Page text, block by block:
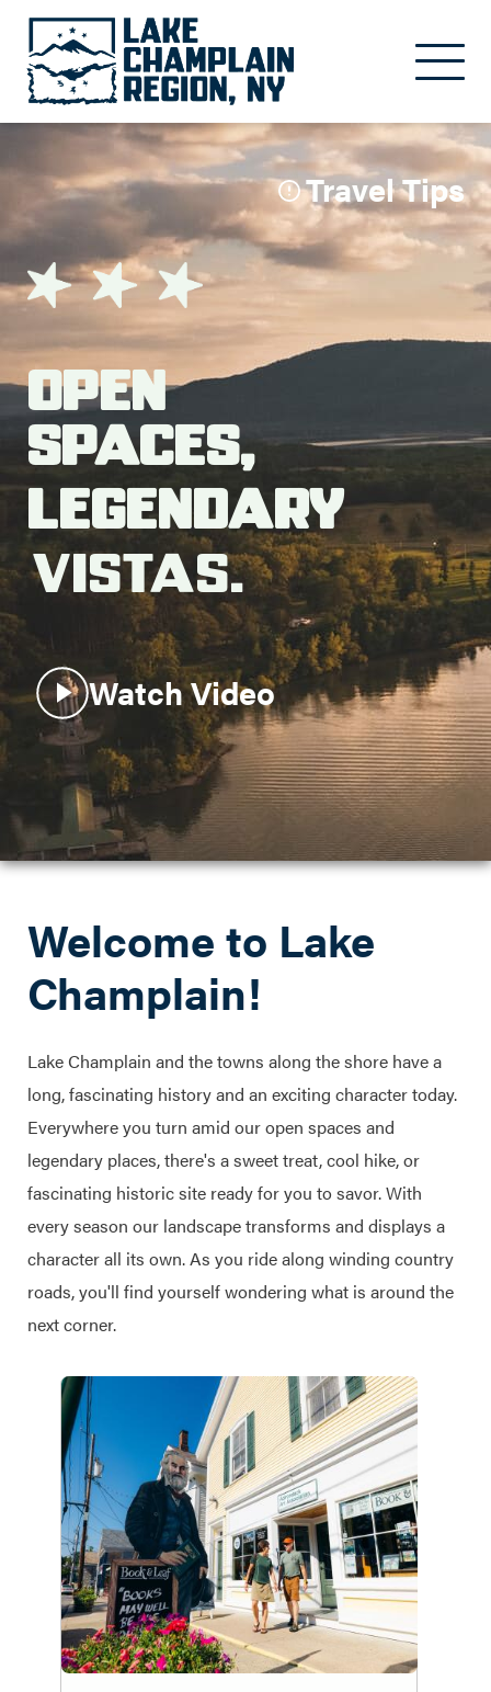
Search this site
Travel Tips
Open
Spaces,
Legendary
Vistas.
Watch Video
Welcome to Lake
Champlain!
Lake Champlain and the towns along the shore have a
long, fascinating history and an exciting character today.
Everywhere you turn amid our open spaces and
legendary places, there's a sweet treat, cool hike, or
fascinating historic site ready for you to savor. With
every season our landscape transforms and displays a
character all its own. As you ride along winding country
roads, you'll find yourself wondering what is around the
next corner.